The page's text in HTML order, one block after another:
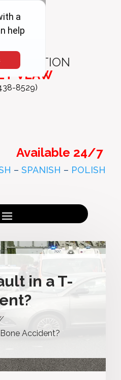
VLAW
8529)
Available 24/7
– SPANISH – POLISH
in a T-
Accident?